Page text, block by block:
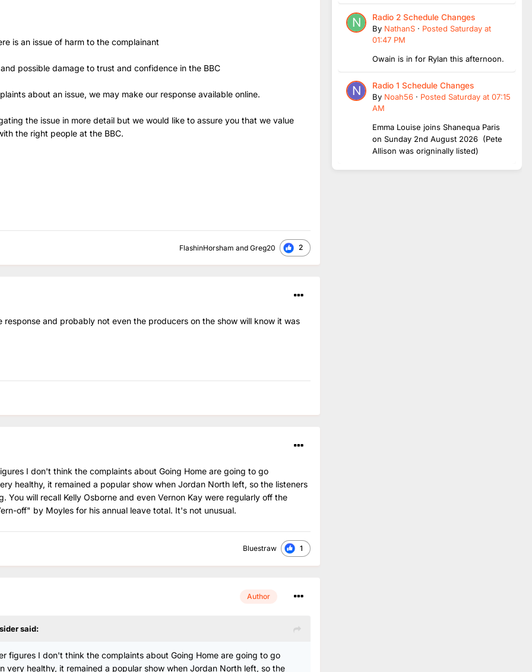
is an issue of harm to the complainant
possible damage to trust and confidence in the BBC
about an issue, we may make our response available online.
the issue in more detail but we would like to assure you that we value
the right people at the BBC.
FlashinHorsham and Greg20 2
and probably not even the producers on the show will know it was
I don't think the complaints about Going Home are going to go
healthy, it remained a popular show when Jordan North left, so the listeners
You will recall Kelly Osborne and even Vernon Kay were regularly off the
off" by Moyles for his annual leave total. It's not unusual.
Bluestraw 1
Author
said:
figures I don't think the complaints about Going Home are going to go
very healthy, it remained a popular show when Jordan North left, so the
Radio 2 Schedule Changes
By NathanS · Posted Saturday at
01:47 PM
Owain is in for Rylan this afternoon.
Radio 1 Schedule Changes
By Noah56 · Posted Saturday at 07:15
AM
Emma Louise joins Shanequa Paris
on Sunday 2nd August 2026 (Pete
Allison was origninally listed)